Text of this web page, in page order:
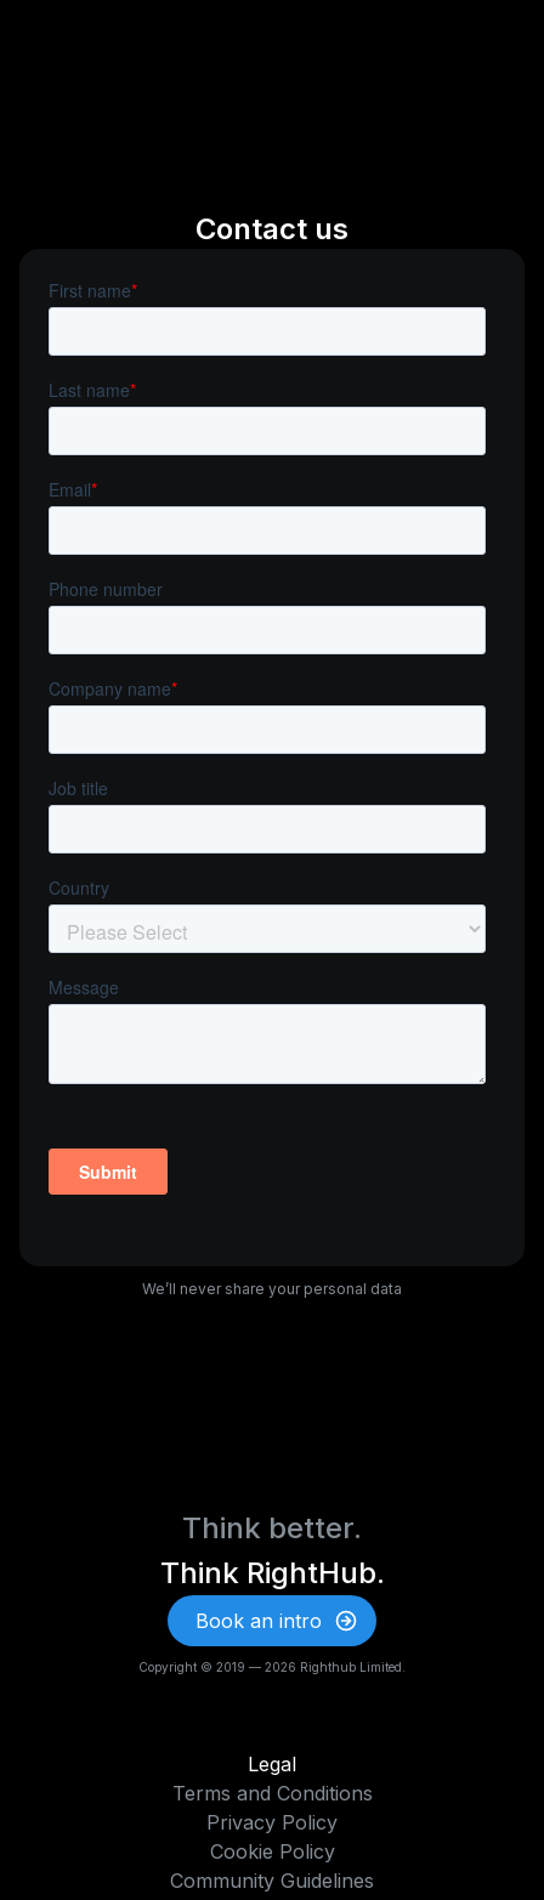
Contact us
We’ll never share your personal data
Think better.
Think RightHub.
Book an intro
Copyright © 2019 — 2026 Righthub Limited.
Legal
Terms and Conditions
Privacy Policy
Cookie Policy
Community Guidelines